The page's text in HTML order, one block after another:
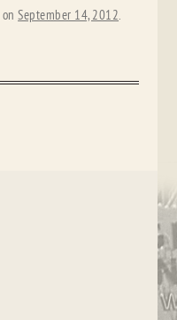
onSeptember 14, 2012.